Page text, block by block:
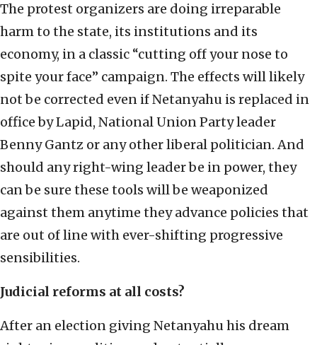
The protest organizers are doing irreparable
harm to the state, its institutions and its
economy, in a classic “cutting off your nose to
spite your face” campaign. The effects will likely
not be corrected even if Netanyahu is replaced in
office by Lapid, National Union Party leader
Benny Gantz or any other liberal politician. And
should any right-wing leader be in power, they
can be sure these tools will be weaponized
against them anytime they advance policies that
are out of line with ever-shifting progressive
sensibilities.
Judicial reforms at all costs?
After an election giving Netanyahu his dream